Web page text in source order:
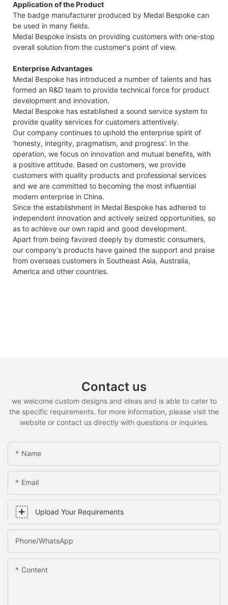
Application of the Product
The badge manufacturer produced by Medal Bespoke can
be used in many fields.
Medal Bespoke insists on providing customers with one-stop
overall solution from the customer's point of view.
Enterprise Advantages
Medal Bespoke has introduced a number of talents and has
formed an R&D team to provide technical force for product
development and innovation.
Medal Bespoke has established a sound service system to
provide quality services for customers attentively.
Our company continues to uphold the enterprise spirit of
'honesty, integrity, pragmatism, and progress'. In the
operation, we focus on innovation and mutual benefits, with
a positive attitude. Based on customers, we provide
customers with quality products and professional services
and we are committed to becoming the most influential
modern enterprise in China.
Since the establishment in Medal Bespoke has adhered to
independent innovation and actively seized opportunities, so
as to achieve our own rapid and good development.
Apart from being favored deeply by domestic consumers,
our company's products have gained the support and praise
from overseas customers in Southeast Asia, Australia,
America and other countries.
Contact us
we welcome custom designs and ideas and is able to cater to
the specific requirements. for more information, please visit the
website or contact us directly with questions or inquiries.
Name
Email
Upload Your Requirements
Phone/whatsApp
Content